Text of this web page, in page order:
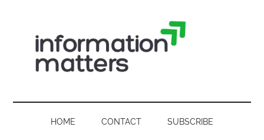
secondary
Information
Matters
HOME CONTACT SUBSCRIBE